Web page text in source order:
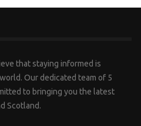
that staying informed is
Our dedicated team of 5
to bringing you the latest
Scotland.